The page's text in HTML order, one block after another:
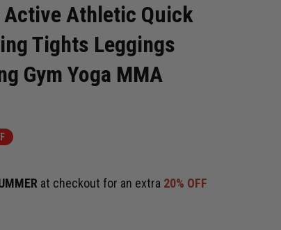
Athletic Quick
Tights Leggings
Gym Yoga MMA
at checkout for an extra 20% OFF